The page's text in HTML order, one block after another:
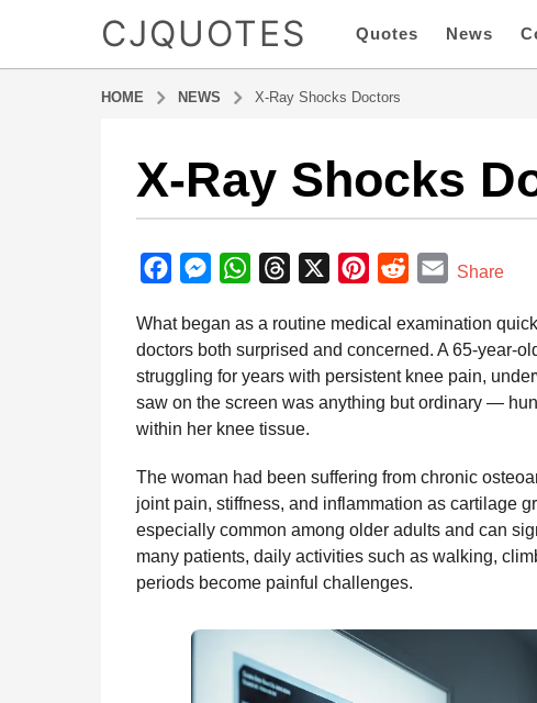
CJQUOTES Quotes News
HOME NEWS X-Ray Shocks Doctors
5
m
o
s
a
g
o
5
o
n
t
h
s
X-Ray Shocks
y
a
m
i
n
c
e
b
o
k
M
s
s
e
n
e
W
a
t
A
p
r
e
d
n
t
s
t
d
d
E
a
i
l
Share
What began as a routine medical examination
doctors both surprised and concerned. A 65-year-
struggling for years with persistent knee pain,
saw on the screen was anything but ordinary —
within her knee tissue.
The woman had been suffering from chronic
joint pain, stiffness, and inflammation as cartilage
especially common among older adults and can
many patients, daily activities such as walking,
periods become painful challenges.